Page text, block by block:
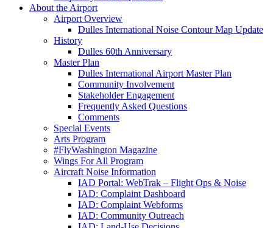
About the Airport
Airport Overview
Dulles International Noise Contour Map Update
History
Dulles 60th Anniversary
Master Plan
Dulles International Airport Master Plan
Community Involvement
Stakeholder Engagement
Frequently Asked Questions
Comments
Special Events
Arts Program
#FlyWashington Magazine
Wings For All Program
Aircraft Noise Information
IAD Portal: WebTrak – Flight Ops & Noise
IAD: Complaint Dashboard
IAD: Complaint Webforms
IAD: Community Outreach